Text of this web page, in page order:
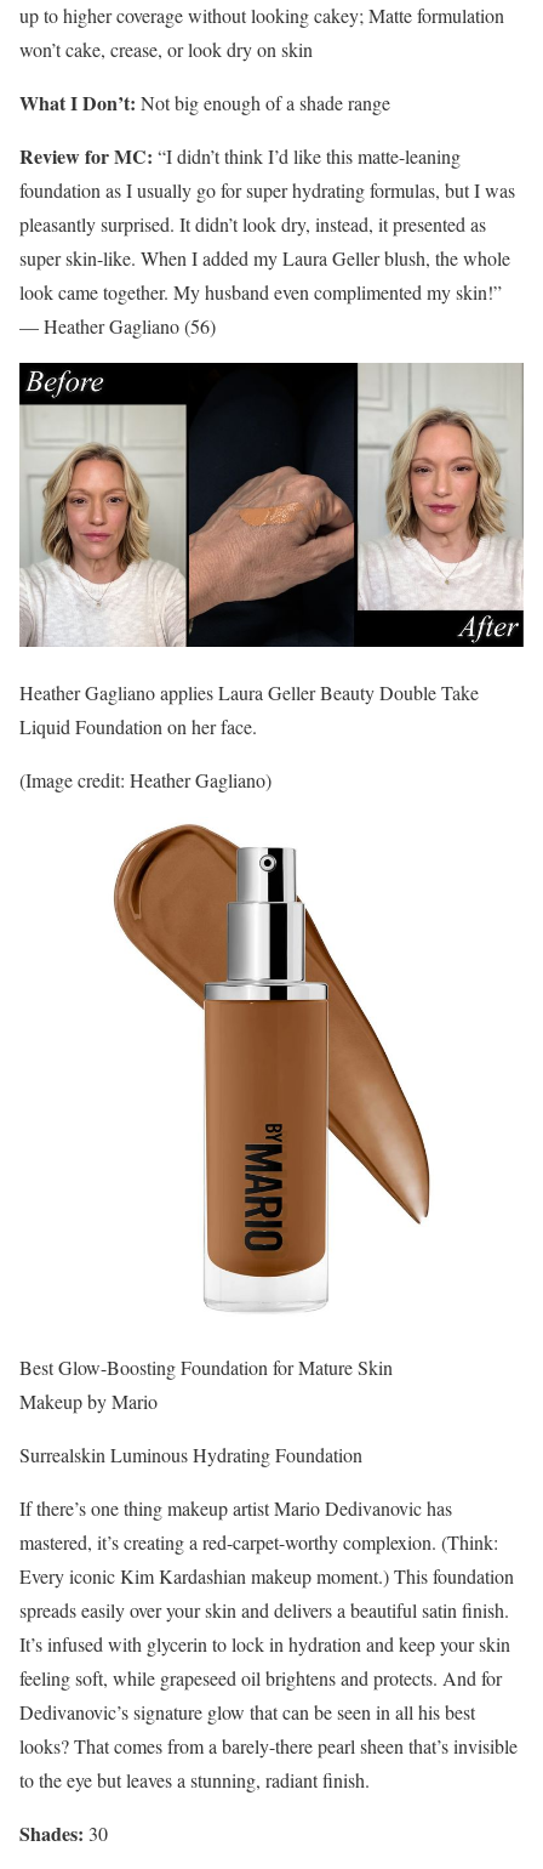
up to higher coverage without looking cakey; Matte formulation
won’t cake, crease, or look dry on skin
What I Don’t: Not big enough of a shade range
Review for MC: “I didn’t think I’d like this matte-leaning
foundation as I usually go for super hydrating formulas, but I was
pleasantly surprised. It didn’t look dry, instead, it presented as
super skin-like. When I added my Laura Geller blush, the whole
look came together. My husband even complimented my skin!”
— Heather Gagliano (56)
Heather Gagliano applies Laura Geller Beauty Double Take
Liquid Foundation on her face.
(Image credit: Heather Gagliano)
Best Glow-Boosting Foundation for Mature Skin
Makeup by Mario
Surrealskin Luminous Hydrating Foundation
If there’s one thing makeup artist Mario Dedivanovic has
mastered, it’s creating a red-carpet-worthy complexion. (Think:
Every iconic Kim Kardashian makeup moment.) This foundation
spreads easily over your skin and delivers a beautiful satin finish.
It’s infused with glycerin to lock in hydration and keep your skin
feeling soft, while grapeseed oil brightens and protects. And for
Dedivanovic’s signature glow that can be seen in all his best
looks? That comes from a barely-there pearl sheen that’s invisible
to the eye but leaves a stunning, radiant finish.
Shades: 30